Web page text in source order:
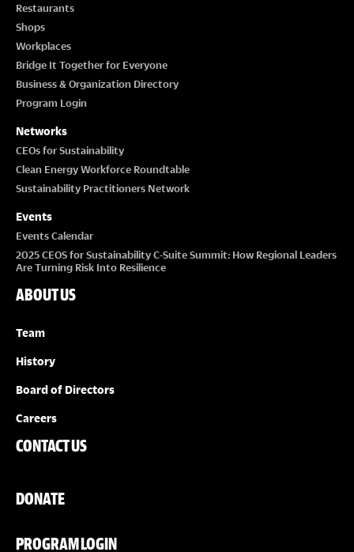
Restaurants
Shops
Workplaces
Bridge It Together for Everyone
Business & Organization Directory
Program Login
Networks
CEOs for Sustainability
Clean Energy Workforce Roundtable
Sustainability Practitioners Network
Events
Events Calendar
2025 CEOS for Sustainability C-Suite Summit: How Regional Leaders
Are Turning Risk Into Resilience
ABOUT US
Team
History
Board of Directors
Careers
CONTACT US
DONATE
PROGRAM LOGIN